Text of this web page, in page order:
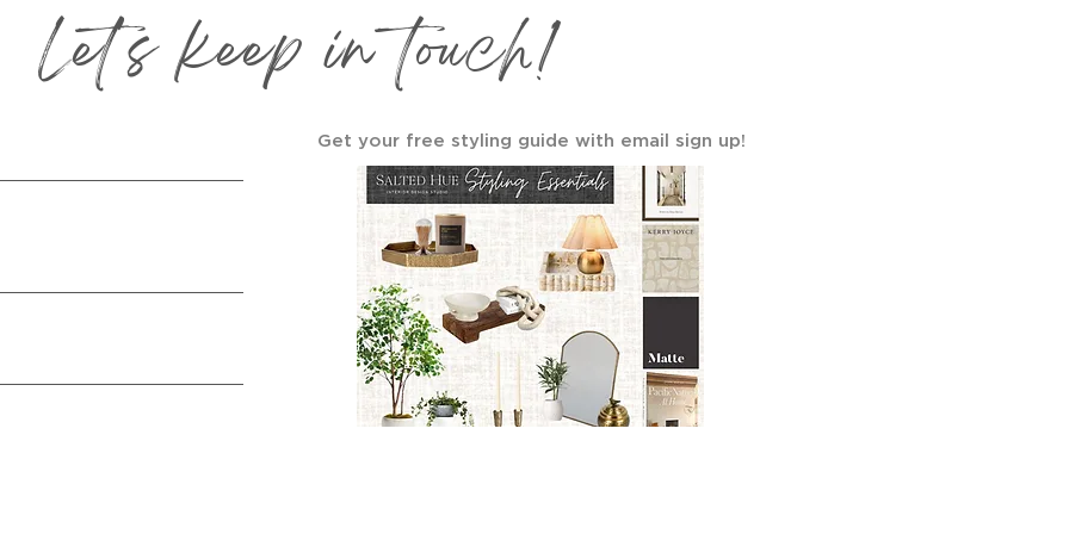
Let's keep in touch!
Get your free styling guide with email sign up!